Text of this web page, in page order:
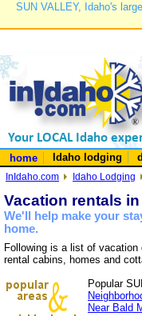
SUN VALLEY, Idaho's
home Idaho lodging
InIdaho.com Idaho Lodging
Vacation rentals
We'll help make your
home.
Following is a list of
rental cabins, homes and
Popular
Near Bald